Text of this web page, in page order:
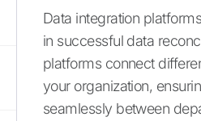
Data integration
in successful data
platforms connect
your organization,
seamlessly between